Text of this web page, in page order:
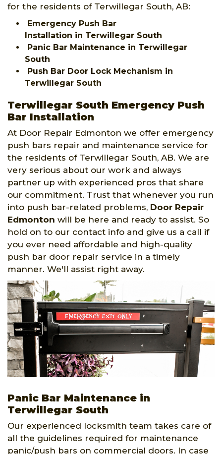
for the residents of Terwillegar South, AB:
Emergency Push Bar
Installation in Terwillegar South
Panic Bar Maintenance in Terwillegar
South
Push Bar Door Lock Mechanism in
Terwillegar South
Terwillegar South Emergency Push
Bar Installation
At Door Repair Edmonton we offer emergency
push bars repair and maintenance service for
the residents of Terwillegar South, AB. We are
very serious about our work and always
partner up with experienced pros that share
our commitment. Trust that whenever you run
into push bar-related problems, Door Repair
Edmonton will be here and ready to assist. So
hold on to our contact info and give us a call if
you ever need affordable and high-quality
push bar door repair service in a timely
manner. We'll assist right away.
Panic Bar Maintenance in
Terwillegar South
Our experienced locksmith team takes care of
all the guidelines required for maintenance
panic/push bars on commercial doors. In case